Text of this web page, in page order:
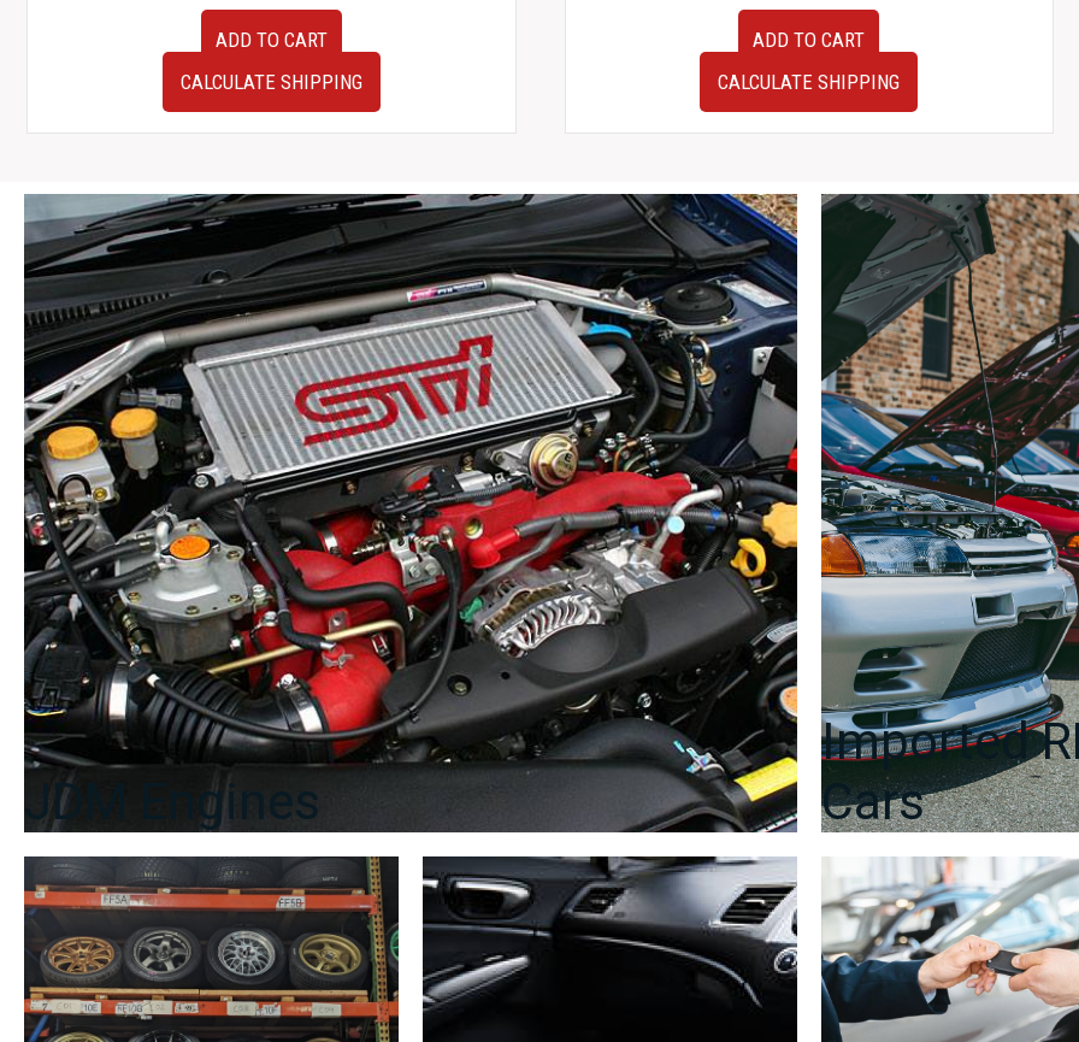
Climate
Control
2008-
2014
quantity
ADD TO CART
CALCULATE SHIPPING
OEM
Rear
Bumper
with
Mudflaps
quantity
ADD TO CART
CALCULATE SHIPPING
JDM Engines
Imported
Cars